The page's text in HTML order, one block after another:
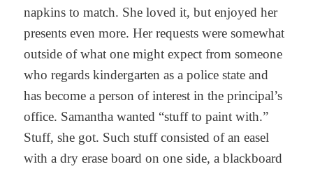
napkins to match. She loved it, but enjoyed her
presents even more. Her requests were somewhat
outside of what one might expect from someone
who regards kindergarten as a police state and
has become a person of interest in the principal’s
office. Samantha wanted “stuff to paint with.”
Stuff, she got. Such stuff consisted of an easel
with a dry erase board on one side, a blackboard